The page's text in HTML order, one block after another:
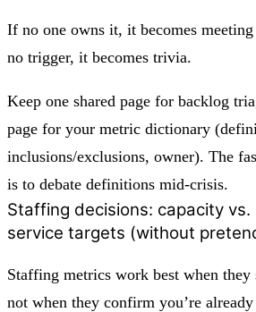
If no one owns it, it becomes
no trigger, it becomes trivia.
Keep one shared page for backlog
page for your metric dictionary
inclusions/exclusions, owner). The
is to debate definitions mid-crisis.
Staffing decisions: capacity vs.
service targets (without
Staffing metrics work best when they
not when they confirm you’re